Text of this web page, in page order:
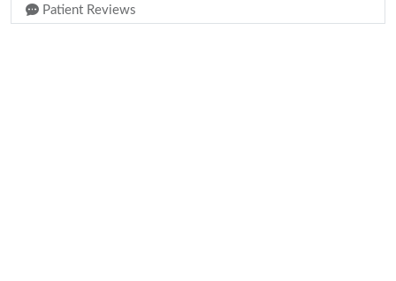
Patient Reviews